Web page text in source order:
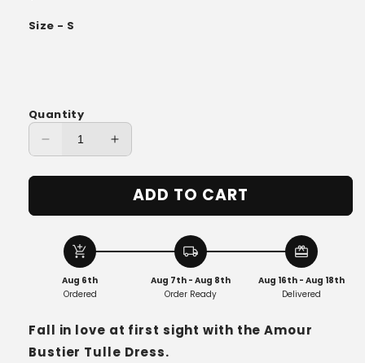
Size - S
Quantity
Decrease
for
Bustier
Dress
Increase
for
Amour
Bustier
Dress
ADD TO CART
add_shopping_cart
Aug 6th
Ordered
local_shipping
Aug 7th - Aug 8th
Order Ready
redeem
Aug 16th - Aug 18th
Delivered
Fall in love at first sight with the Amour
Bustier Tulle Dress.